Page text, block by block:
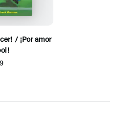
/ ¡Por amor